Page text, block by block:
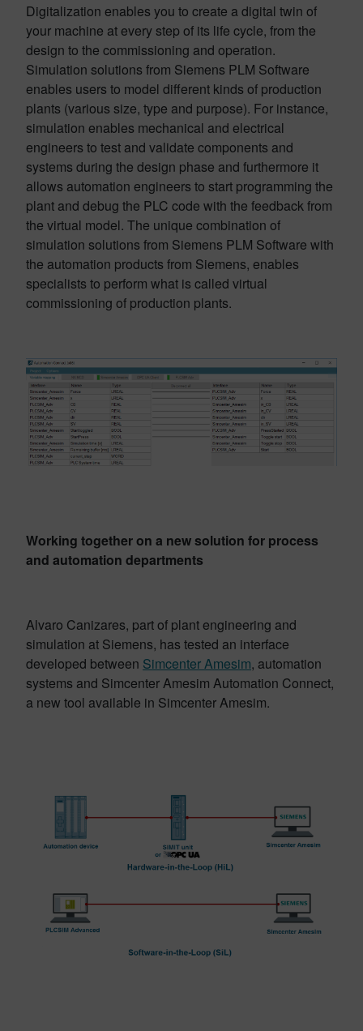
Digitalization enables you to create a digital twin of
your machine at every step of its life cycle, from the
design to the commissioning and operation.
Simulation solutions from Siemens PLM Software
enables users to model different kinds of production
plants (various size, type and purpose). For instance,
simulation enables mechanical and electrical
engineers to test and validate components and
systems during the design phase and furthermore it
allows automation engineers to start programming the
plant and debug the PLC code with the feedback from
the virtual model. The unique combination of
simulation solutions from Siemens PLM Software with
the automation products from Siemens, enables
specialists to perform what is called virtual
commissioning of production plants.
Working together on a new solution for process
and automation departments
Alvaro Canizares, part of plant engineering and
simulation at Siemens, has tested an interface
developed between Simcenter Amesim, automation
systems and Simcenter Amesim Automation Connect,
a new tool available in Simcenter Amesim.